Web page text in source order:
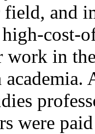
field, and
cost-
work in
were